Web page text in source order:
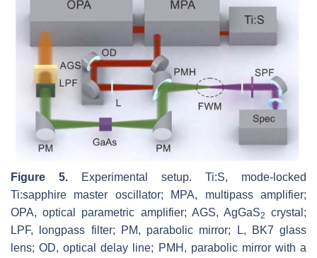
Figure 5. Experimental setup. Ti:S, mode-locked
Ti:sapphire master oscillator; MPA, multipass amplifier;
OPA, optical parametric amplifier; AGS, AgGaS2
crystal;
LPF, longpass filter; PM, parabolic mirror; L, BK7 glass
lens; OD, optical delay line; PMH, parabolic mirror with a